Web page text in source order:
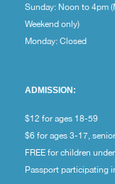
Sunday: Noon to 4pm
Weekend only)
Monday: Closed
ADMISSION:
$12 for ages 18-59
$6 for ages 3-17,
FREE for children
Passport participating